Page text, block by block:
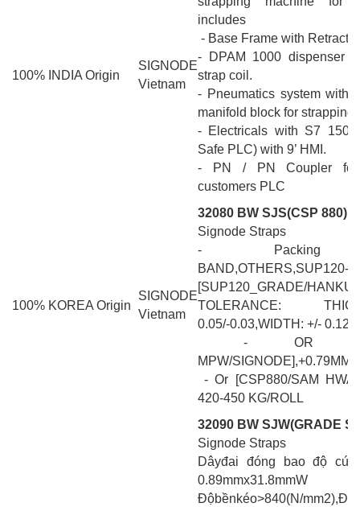
100% INDIA Origin
SIGNODE
Vietnam
includes
- Base Frame with
- DPAM 1000 dispenser
strap coil.
- Pneumatics system with
manifold block for strapping
- Electricals with S7
Safe PLC) with 9’ HMI.
- PN / PN Coupler for
customers PLC
100% KOREA Origin
SIGNODE
Vietnam
32080 BW SJS(CSP 880)
Signode Straps
- Packing
BAND,OTHERS,SUP120-
[SUP120_GRADE/
TOLERANCE:
0.05/-0.03,WIDTH: +/- 0.127
- OR
MPW/SIGNODE],+0.79MM
- Or [CSP880/SAM
420-450 KG/ROLL
32090 BW SJW(GRADE
Signode Straps
Dâyđai đóng bao độ
0.89mmx31.8mmW
Độbềnkéo>840(N/